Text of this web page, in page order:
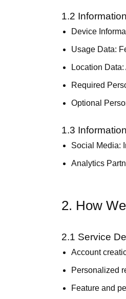
1.2
Device
Usage Data:
Location Data:
Required
Optional
1.3
Social Media:
Analytics
2. How
2.1 Service
Account
Personalized
Feature and